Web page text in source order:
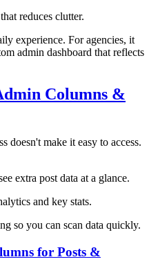
reduces clutter.
experience. For agencies, it
admin dashboard that reflects
Columns &
doesn't make it easy to access.
extra post data at a glance.
and key stats.
so you can scan data quickly.
for Posts &